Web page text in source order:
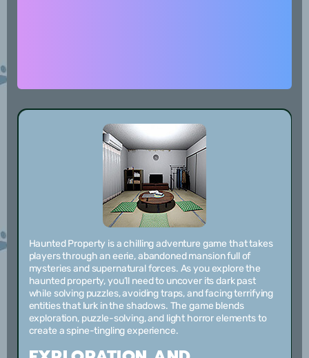
Haunted Property is a chilling adventure game that takes
players through an eerie, abandoned mansion full of
mysteries and supernatural forces. As you explore the
haunted property, you’ll need to uncover its dark past
while solving puzzles, avoiding traps, and facing terrifying
entities that lurk in the shadows. The game blends
exploration, puzzle-solving, and light horror elements to
create a spine-tingling experience.